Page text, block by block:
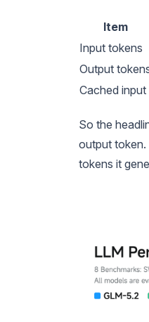
Item
Input tokens
Output
Cached input
So the
output token.
tokens it